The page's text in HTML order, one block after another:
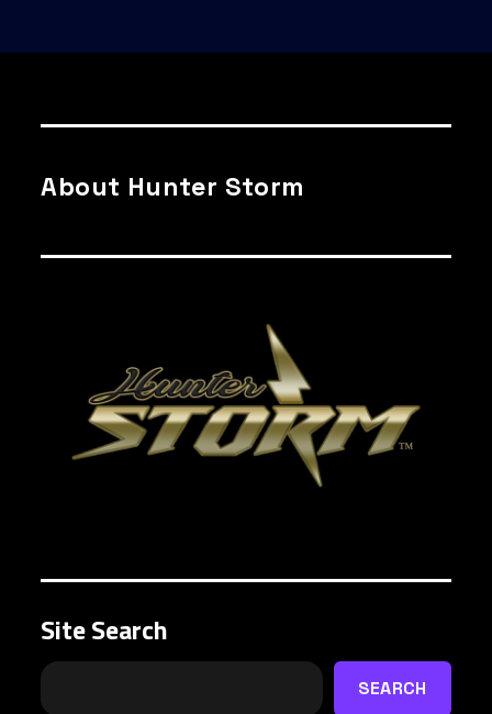
About Hunter Storm
Site Search
SEARCH